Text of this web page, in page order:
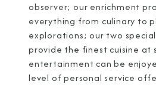
observer; our enrichment
everything from culinary to
explorations; our two
provide the finest cuisine at
entertainment can be
level of personal service